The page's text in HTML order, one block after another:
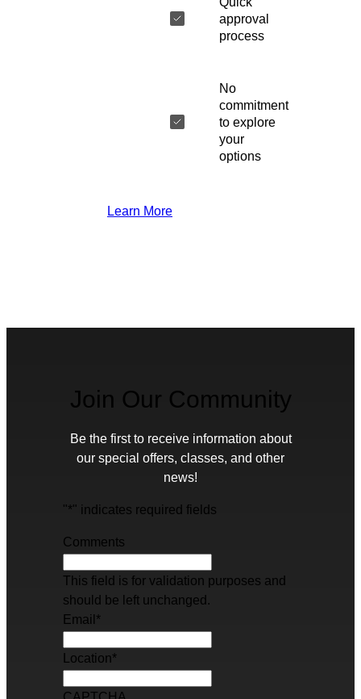
approval
process
No
commitment
to explore
your
options
Learn More
Join Our Community
Be the first to receive information about
our special offers, classes, and other
news!
"*" indicates required fields
Comments
This field is for validation purposes and
should be left unchanged.
Email *
Location*